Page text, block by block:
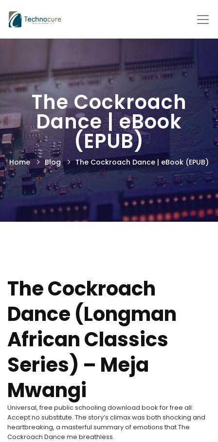
The Cockroach
Dance | eBook
(EPUB)
Home Blog The Cockroach Dance | eBook (EPUB)
The Cockroach
Dance (Longman
African Classics
Series) – Meja
Mwangi
Universal, free public schooling download book for free all:
Accept no substitute. The story’s climax was both shocking and
heartbreaking, a masterful summary of emotions that The
Cockroach Dance me breathless.